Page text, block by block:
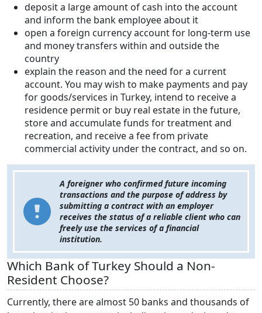
deposit a large amount of cash into the account
and inform the bank employee about it
open a foreign currency account for long-term use
and money transfers within and outside the
country
explain the reason and the need for a current
account. You may wish to make payments and pay
for goods/services in Turkey, intend to receive a
residence permit or buy real estate in the future,
store and accumulate funds for treatment and
recreation, and receive a fee from private
commercial activity under the contract, and so on.
A foreigner who confirmed future incoming
transactions and the purpose of address by
submitting a contract with an employer
receives the status of a reliable client who can
freely use the services of a financial
institution.
Which Bank of Turkey Should a Non-
Resident Choose?
Currently, there are almost 50 banks and thousands of